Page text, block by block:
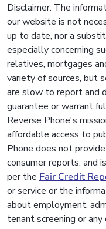
Disclaimer: The
our website is not
up to date, nor a
especially concerning
relatives, mortgages
variety of sources, but
are slow to report and
guarantee or warrant
Reverse Phone's
affordable access to
Phone does not
consumer reports, and
per the Fair Credit
or service or the
about employment,
tenant screening or